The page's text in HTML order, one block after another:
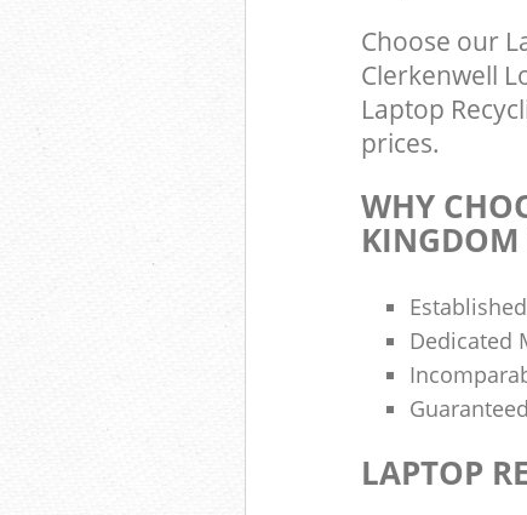
Choose our
Clerkenwell
Laptop
prices.
WHY
KINGDOM
Dedicated
LAPTOP